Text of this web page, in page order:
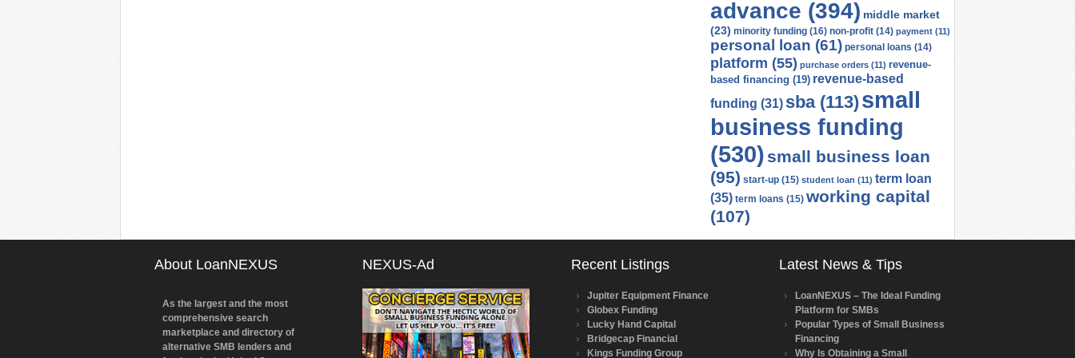
advance (394) middle market
(23) minority funding (16) non-profit (14) payment (11)
personal loan (61) personal loans (14)
platform (55) purchase orders (11) revenue-
based financing (19) revenue-based
funding (31) sba(113)small
business funding
(530) small business loan
(95) start-up (15) student loan (11) term loan
(35) term loans (15) working capital
(107)
About LoanNEXUS
As the largest and the most
comprehensive search
marketplace and directory of
alternative SMB lenders and
NEXUS-Ad Recent Listings
Jupiter Equipment Finance
Globex Funding
Lucky Hand Capital
Bridgecap Financial
Kings Funding Group
Latest News & Tips
LoanNEXUS – The Ideal Funding
Platform for SMBs
Popular Types of Small Business
Financing
Why Is Obtaining a Small